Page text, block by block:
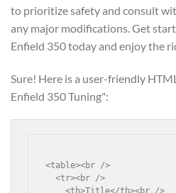
to prioritize safety and consult
any major modifications. Get
Enfield 350 today and enjoy the
Sure! Here is a user-friendly
Enfield 350 Tuning":
<table><br />
  <tr><br />